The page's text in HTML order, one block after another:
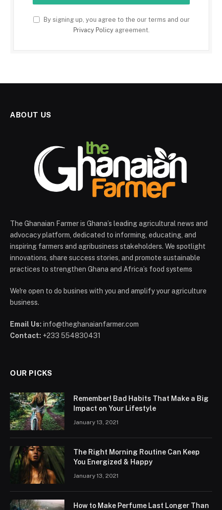
By signing up, you agree to the our terms and our
Privacy Policyagreement.
ABOUT US
The Ghanaian Farmer is Ghana’s leading agricultural news and
advocacy platform, dedicated to informing, educating, and
inspiring farmers and agribusiness stakeholders. We spotlight
innovations, share success stories, and promote sustainable
practices to strengthen Ghana and Africa’s food systems
We're open to do busines with you and amplify your agriculture
business.
Email Us: info@theghanaianfarmer.com
Contact: +233 554830431
OUR PICKS
Remember! Bad Habits That Make a Big
Impact on Your Lifestyle
January 13, 2021
The Right Morning Routine Can Keep
You Energized & Happy
January 13, 2021
How to Make Perfume Last Longer Than